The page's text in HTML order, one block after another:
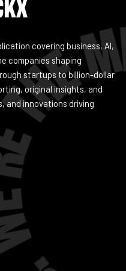
covering business, AI,
companies shaping
startups to billion-dollar
original insights, and
and innovations driving